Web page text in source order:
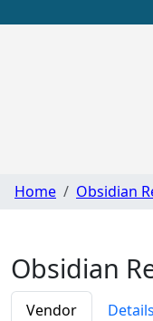
Home Obsidian
Obsidian
Vendor Details